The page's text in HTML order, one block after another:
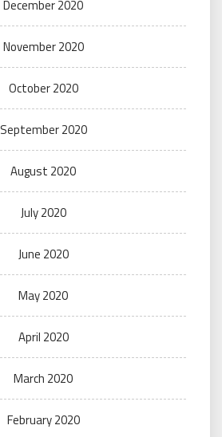
December 2020
November 2020
October 2020
September 2020
August 2020
July 2020
June 2020
May 2020
April 2020
March 2020
February 2020